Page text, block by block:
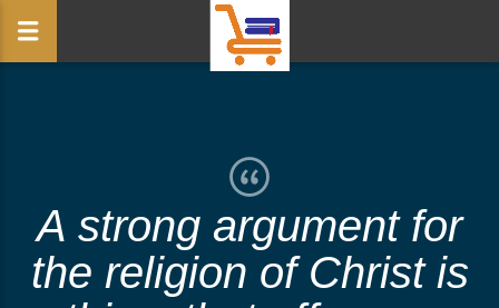
A strong argument for
the religion of Christ is